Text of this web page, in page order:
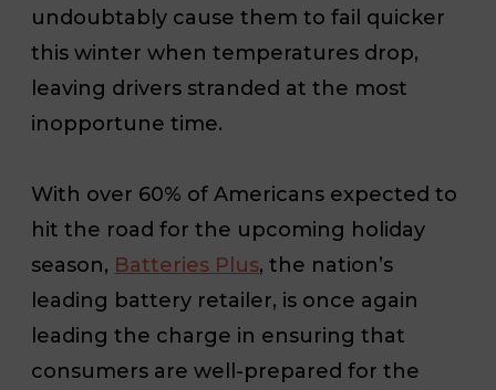
undoubtably cause them to fail quicker
this winter when temperatures drop,
leaving drivers stranded at the most
inopportune time.
With over 60% of Americans expected to
hit the road for the upcoming holiday
season, Batteries Plus, the nation’s
leading battery retailer, is once again
leading the charge in ensuring that
consumers are well-prepared for the